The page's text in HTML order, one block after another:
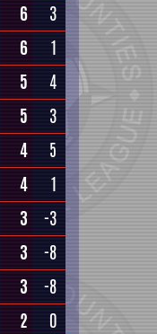
6
3
6
1
5
4
5
3
4
5
4
1
3
-3
3
-8
3
-8
2
0